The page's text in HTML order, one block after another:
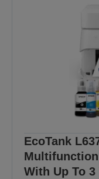
EcoTank
With Up To